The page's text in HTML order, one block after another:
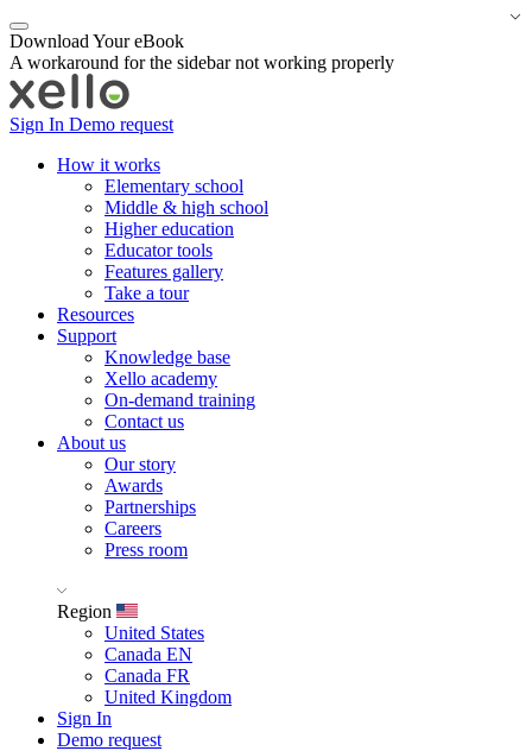
Download Your eBook
A workaround for the sidebar not working properly
Sign In Demo request
How it works
Elementary school
Middle & high school
Higher education
Educator tools
Features gallery
Take a tour
Resources
Support
Knowledge base
Xello academy
On-demand training
Contact us
About us
Our story
Awards
Partnerships
Careers
Press room
Region
United States
Canada EN
Canada FR
United Kingdom
Sign In
Demo request